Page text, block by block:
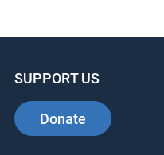
SUPPORT US
Donate